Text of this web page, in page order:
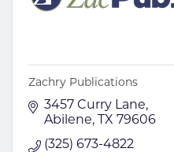
Zachry Publications
3457 Curry Lane
Abilene
TX 79606
(325) 673-4822